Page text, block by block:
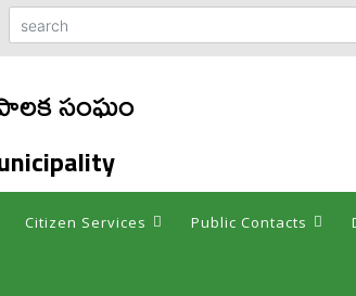
సంఘం
Citizen Services Public Contacts